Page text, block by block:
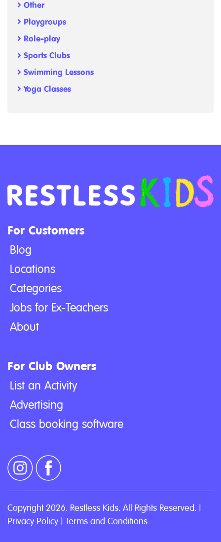
Other
Playgroups
Role-play
Sports Clubs
Swimming Lessons
Yoga Classes
For Customers
Blog
Locations
Categories
Jobs for Ex-Teachers
About
For Club Owners
List an Activity
Advertising
Class booking software
Copyright 2026. Restless Kids. All Rights Reserved. |
Privacy Policy | Terms and Conditions